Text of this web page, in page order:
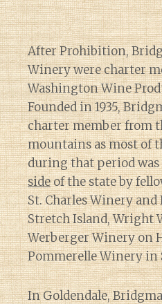
After Prohibition,
Winery were charter
Washington Wine
Founded in 1935,
charter member from
mountains as most of
during that period
sideof the state by
St. Charles Winery
Stretch Island, Wright
Werberger Winery on
Pommerelle Winery in
In Goldendale,